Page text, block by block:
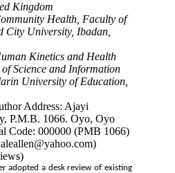
Kingdom
Health, Faculty of
City University, Ibadan,
Kinetics and Health
Science and Information
University of Education,
Address: Ajayi
P.M.B. 1066. Oyo, Oyo
Code: 000000 (PMB 1066)
adopted a desk review of existing